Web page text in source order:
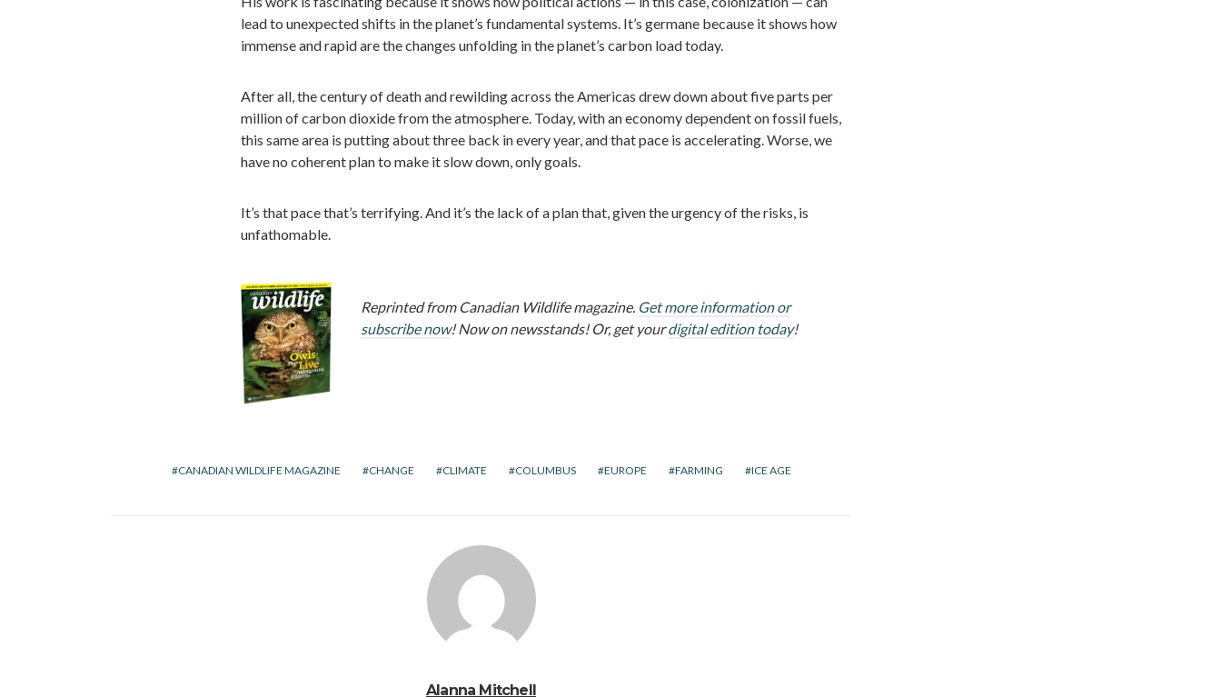
lead to unexpected shifts in the planet’s fundamental systems. It’s germane because it shows how
immense and rapid are the changes unfolding in the planet’s carbon load today.
After all, the century of death and rewilding across the Americas drew down about five parts per
million of carbon dioxide from the atmosphere. Today, with an economy dependent on fossil fuels,
this same area is putting about three back in every year, and that pace is accelerating. Worse, we
have no coherent plan to make it slow down, only goals.
It’s that pace that’s terrifying. And it’s the lack of a plan that, given the urgency of the risks, is
unfathomable.
Reprinted from Canadian Wildlife magazine. Get more information or
subscribe now! Now on newsstands! Or, get yourdigital edition today!
CANADIAN WILDLIFE MAGAZINE CHANGE CLIMATE COLUMBUS EUROPE FARMING ICE AGE
Alanna Mitchell